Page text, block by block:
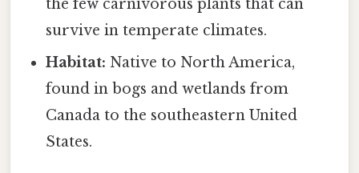
the few carnivorous plants that can
survive in temperate climates.
Habitat: Native to North America,
found in bogs and wetlands from
Canada to the southeastern United
States.